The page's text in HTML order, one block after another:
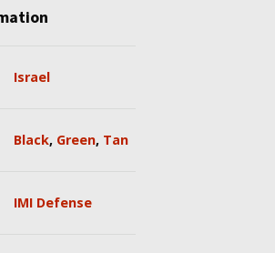
Israel
Black, Green, Tan
IMI Defense